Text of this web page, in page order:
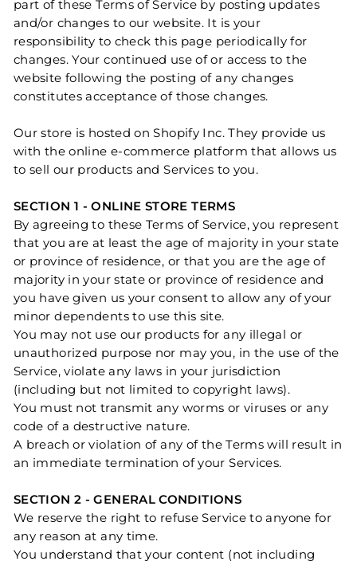
part of these Terms of Service by posting updates
and/or changes to our website. It is your
responsibility to check this page periodically for
changes. Your continued use of or access to the
website following the posting of any changes
constitutes acceptance of those changes.
Our store is hosted on Shopify Inc. They provide us
with the online e-commerce platform that allows us
to sell our products and Services to you.
SECTION 1 - ONLINE STORE TERMS
By agreeing to these Terms of Service, you represent
that you are at least the age of majority in your state
or province of residence, or that you are the age of
majority in your state or province of residence and
you have given us your consent to allow any of your
minor dependents to use this site.
You may not use our products for any illegal or
unauthorized purpose nor may you, in the use of the
Service, violate any laws in your jurisdiction
(including but not limited to copyright laws).
You must not transmit any worms or viruses or any
code of a destructive nature.
A breach or violation of any of the Terms will result in
an immediate termination of your Services.
SECTION 2 - GENERAL CONDITIONS
We reserve the right to refuse Service to anyone for
any reason at any time.
You understand that your content (not including